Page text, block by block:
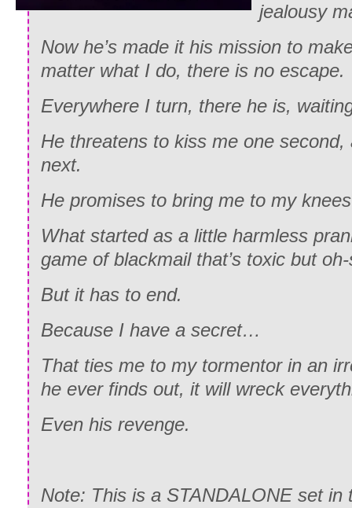
jealousy
Now he’s made it his mission to
matter what I do, there is no escape.
Everywhere I turn, there he is,
He threatens to kiss me one
next.
He promises to bring me to my
What started as a little harmless
game of blackmail that’s toxic but
But it has to end.
Because I have a secret…
That ties me to my tormentor in an
he ever finds out, it will wreck
Even his revenge.
Note: This is a STANDALONE set in